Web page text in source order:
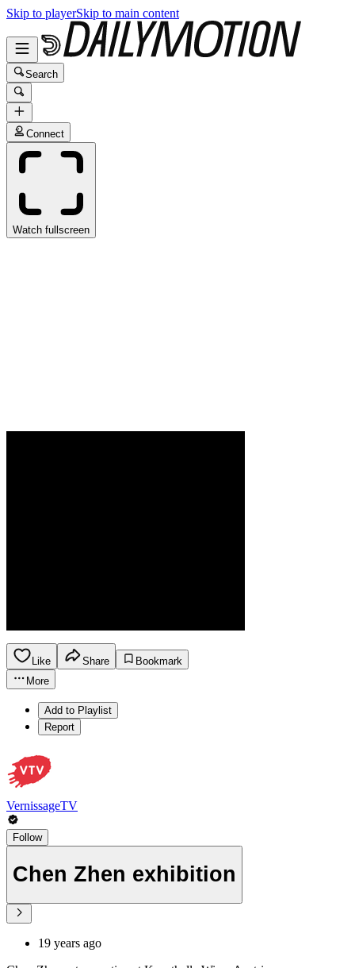
Skip to playerSkip to main content
Search
Connect
Watch fullscreen
Like Share
Bookmark
More
Add to Playlist
Report
VernissageTV
Follow
Chen Zhen exhibition
19 years ago